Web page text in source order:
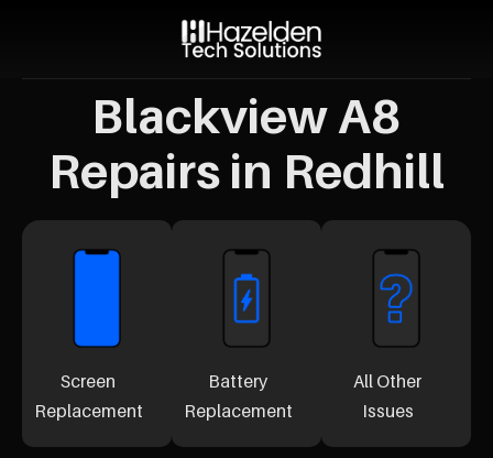
Blackview A8
Repairs in Redhill
Screen
Replacement
Battery
Replacement
All Other
Issues